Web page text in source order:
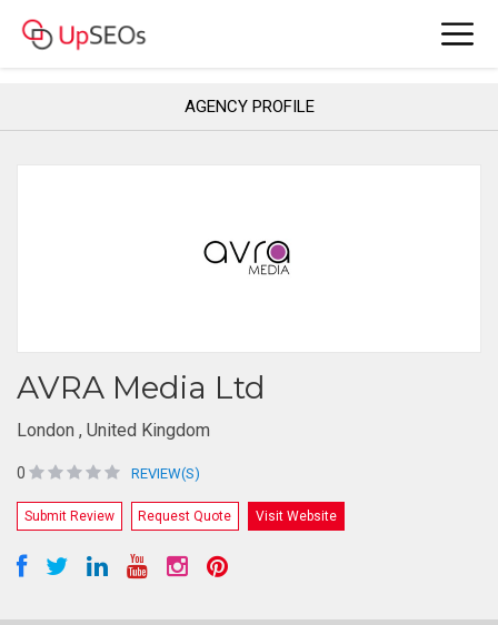
AGENCY PROFILE
AVRA Media Ltd
London , United Kingdom
0 REVIEW(S)
Submit Review Request Quote Visit Website